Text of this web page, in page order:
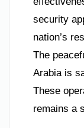
security
nation’s
The
Arabia is
These
remains a